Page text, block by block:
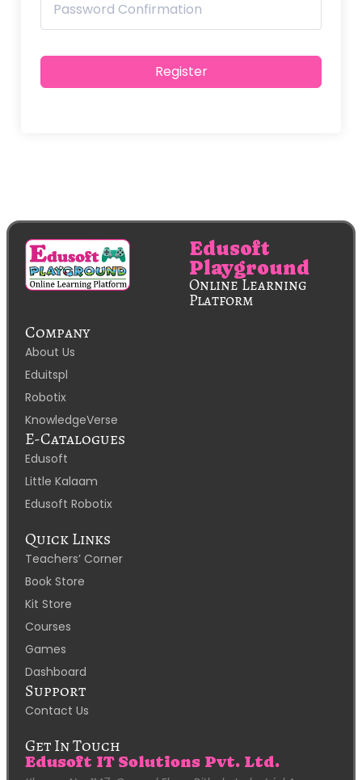
Alternative:
Register
Edusoft
Playground
Online Learning
Platform
Company
About Us
Eduitspl
Robotix
KnowledgeVerse
E-Catalogues
Edusoft
Little Kalaam
Edusoft Robotix
Quick Links
Teachers’ Corner
Book Store
Kit Store
Courses
Games
Dashboard
Support
Contact Us
Get In Touch
Edusoft IT Solutions Pvt. Ltd.